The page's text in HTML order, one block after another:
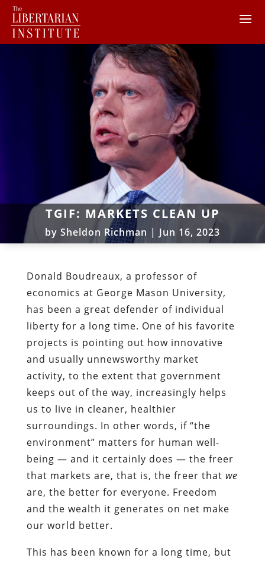
TGIF: MARKETS CLEAN UP
by Sheldon Richman | Jun 16, 2023
Donald Boudreaux, a professor of
economics at George Mason University,
has been a great defender of individual
liberty for a long time. One of his favorite
projects is pointing out how innovative
and usually unnewsworthy market
activity, to the extent that government
keeps out of the way, increasingly helps
us to live in cleaner, healthier
surroundings. In other words, if “the
environment” matters for human well-
being — and it certainly does — the freer
that markets are, that is, the freer that we
are, the better for everyone. Freedom
and the wealth it generates on net make
our world better.
This has been known for a long time, but